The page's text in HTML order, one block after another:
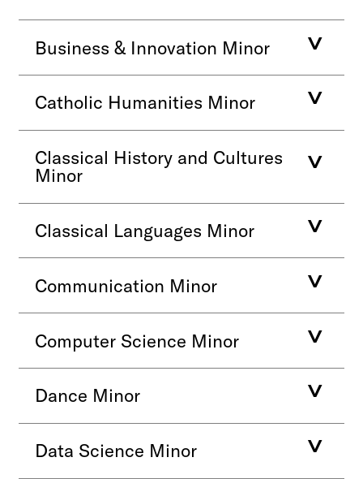
Business & Innovation Minor
Catholic Humanities Minor
Classical History and Cultures
Minor
Classical Languages Minor
Communication Minor
Computer Science Minor
Dance Minor
Data Science Minor